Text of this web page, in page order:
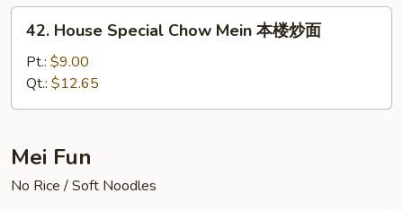
炒
House
Special
Chow
Mein
楼
炒
面
42. House Special Chow Mein 本楼炒面
Pt.: $9.00
Qt.: $12.65
Mei Fun
No Rice / Soft Noodles